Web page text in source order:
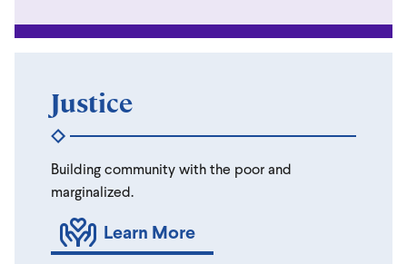
Justice
Building community with the poor and
marginalized.
Learn More